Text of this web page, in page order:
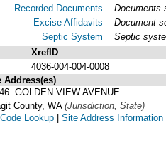
Recorded Documents
Excise Affidavits
Septic System
Documents
Document
Septic
XrefID
4036-004-004-0008
Address(es)
GOLDEN VIEW AVENUE
County, WA (Jurisdiction, State)
Lookup | Site Address Information